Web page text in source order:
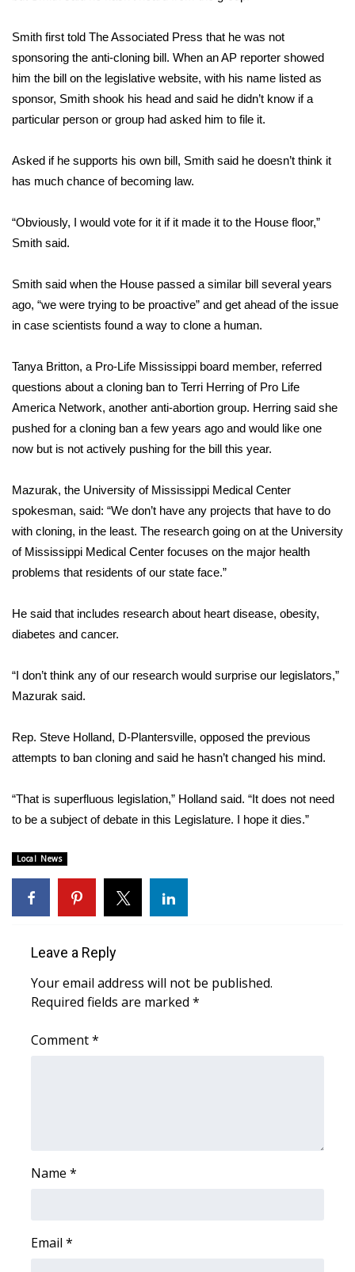
Weather Safety Information
Contests
Viewers Choice Awards 2026
2026 March Mayhem 3 in 1
FOX 4 Winter Premieres Giveaway
Teacher of the Month
and Service
FEATURES
Community
Home and Garden 2026
WCBI Cares
WCBI CONNECT
Job Fair 2025
Senior Spotlight 2026
Obituaries
2025 Obituaries
Pets Without Partners
Big Deals
WCBI Medical Expert
Hosford Legal Line
Find A Job
Smith first told The Associated Press that he was not
sponsoring the anti-cloning bill. When an AP reporter showed
him the bill on the legislative website, with his name listed as
sponsor, Smith shook his head and said he didn’t know if a
particular person or group had asked him to file it.
Asked if he supports his own bill, Smith said he doesn’t think it
has much chance of becoming law.
“Obviously, I would vote for it if it made it to the House floor,”
Smith said.
Smith said when the House passed a similar bill several years
ago, “we were trying to be proactive” and get ahead of the issue
in case scientists found a way to clone a human.
Tanya Britton, a Pro-Life Mississippi board member, referred
questions about a cloning ban to Terri Herring of Pro Life
America Network, another anti-abortion group. Herring said she
pushed for a cloning ban a few years ago and would like one
now but is not actively pushing for the bill this year.
Mazurak, the University of Mississippi Medical Center
spokesman, said: “We don’t have any projects that have to do
with cloning, in the least. The research going on at the University
of Mississippi Medical Center focuses on the major health
problems that residents of our state face.”
He said that includes research about heart disease, obesity,
diabetes and cancer.
“I don’t think any of our research would surprise our legislators,”
Mazurak said.
Rep. Steve Holland, D-Plantersville, opposed the previous
attempts to ban cloning and said he hasn’t changed his mind.
“That is superfluous legislation,” Holland said. “It does not need
to be a subject of debate in this Legislature. I hope it dies.”
Local News
Leave a Reply
Your email address will not be published.
Required fields are marked *
Comment*
Name *
Email *